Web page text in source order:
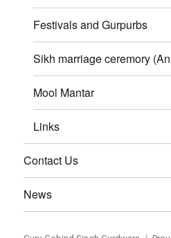
Festivals and Gurpurbs
Sikh marriage ceremory
Mool Mantar
Links
Contact Us
News